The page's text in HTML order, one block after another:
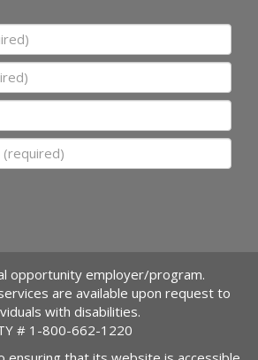
opportunity employer/program.
are available upon request to
with disabilities.
# 1-800-662-1220